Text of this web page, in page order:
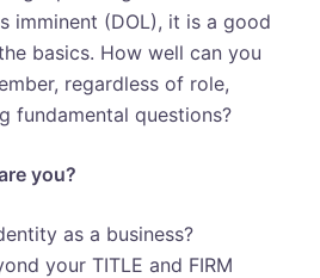
imminent (DOL), it is a good
basics. How well can you
regardless of role,
fundamental questions?
you?
as a business?
your TITLE and FIRM